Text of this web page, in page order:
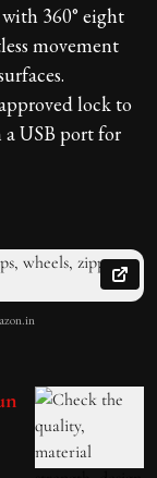
360° eight
movement
lock to
a USB port for